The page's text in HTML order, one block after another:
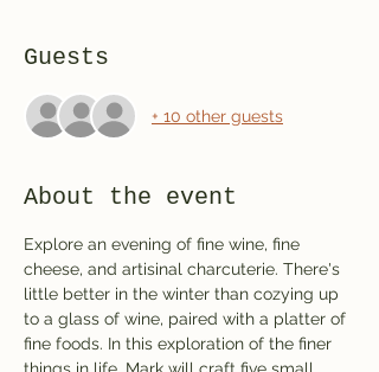
Guests
+ 10 other guests
About the event
Explore an evening of fine wine, fine
cheese, and artisinal charcuterie. There's
little better in the winter than cozying up
to a glass of wine, paired with a platter of
fine foods. In this exploration of the finer